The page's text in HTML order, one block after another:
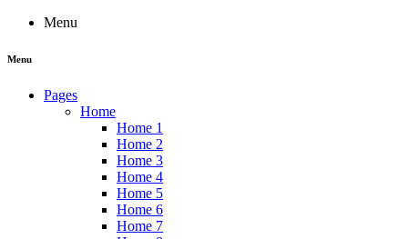
Menu
Menu
Pages
Home
Home 1
Home 2
Home 3
Home 4
Home 5
Home 6
Home 7